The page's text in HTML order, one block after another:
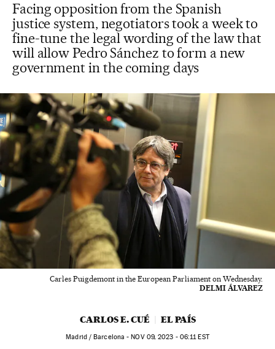
Facing opposition from the Spanish
justice system, negotiators took a week to
fine-tune the legal wording of the law that
will allow Pedro Sánchez to form a new
government in the coming days
Carles Puigdemont in the European Parliament on Wednesday.
DELMI ÁLVAREZ
CARLOS E. CUÉ EL PAÍS
Madrid / Barcelona -NOV09, 2023 - 06:11 EST